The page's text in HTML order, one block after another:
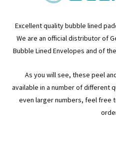
Excellent quality bubble lined
We are an official distributor of
Bubble Lined Envelopes and of
As you will see, these peel
available in a number of different
even larger numbers, feel free